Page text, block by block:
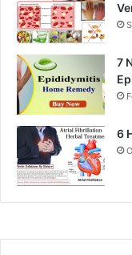
7
6